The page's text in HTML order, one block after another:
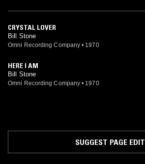
CRYSTAL LOVER
Bill Stone
Omni Recording Company • 1970
HERE I AM
Bill Stone
Omni Recording Company • 1970
SUGGEST PAGE EDIT